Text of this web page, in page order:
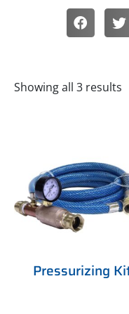
Showing all 3 results
Pressurizing